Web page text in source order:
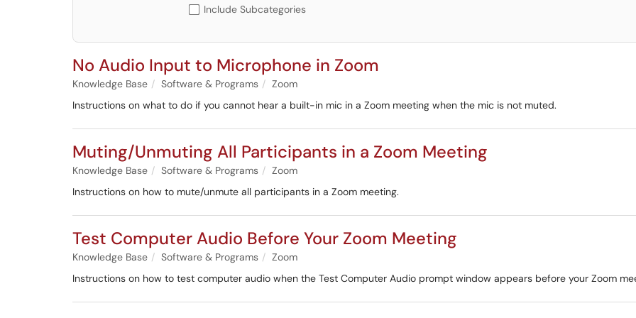
Include Subcategories
No Audio Input to Microphone in Zoom
Knowledge Base Software & Programs
Zoom
Instructions on what to do if you cannot hear a built-in mic in a Zoom meeting when the mic is not muted.
Muting/Unmuting All Participants in a Zoom Meeting
Knowledge Base Software & Programs
Zoom
Instructions on how to mute/unmute all participants in a Zoom meeting.
Test Computer Audio Before Your Zoom Meeting
Knowledge Base Software & Programs
Zoom
Instructions on how to test computer audio when the Test Computer Audio prompt window appears before your Zoom